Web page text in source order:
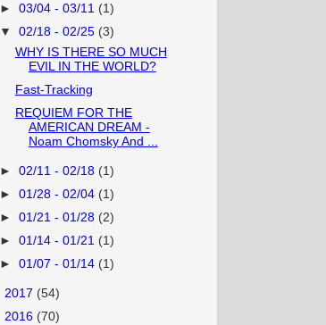
►03/04 - 03/11 (1)
▼02/18 - 02/25 (3)
WHY IS THERE SO MUCH
EVIL IN THE WORLD?
Fast-Tracking
REQUIEM FOR THE
AMERICAN DREAM -
Noam Chomsky And ...
►02/11 - 02/18 (1)
►01/28 - 02/04 (1)
►01/21 - 01/28 (2)
►01/14 - 01/21 (1)
►01/07 - 01/14 (1)
2017 (54)
2016 (70)